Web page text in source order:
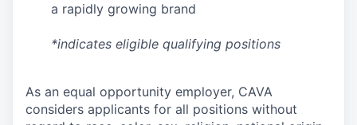
a rapidly growing brand
*indicates eligible qualifying positions
As an equal opportunity employer, CAVA
considers applicants for all positions without